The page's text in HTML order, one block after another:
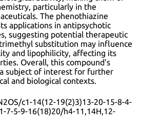
particularly in the
The phenothiazine
applications in antipsychotic
suggesting potential therapeutic
substitution may influence
and lipophilicity, affecting its
Overall, this compound's
subject of interest for further
and biological contexts.
c1-14(12-19(2)3)13-20-15-8-4-
7-5-9-16(18)20/h4-11,14H,12-